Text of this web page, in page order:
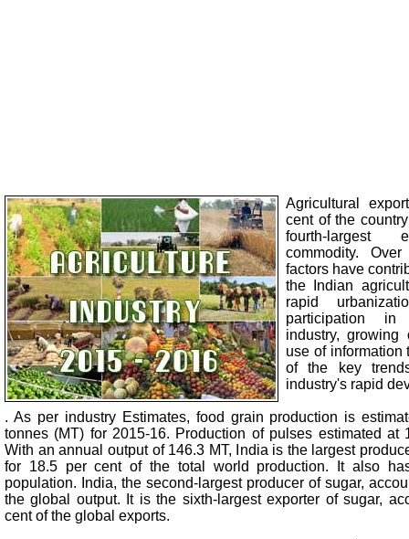
Agricultural
cent of the
fourth-largest
commodity.
factors have
the Indian
rapid
participation in
industry, growing
use of information
of the key
industry's rapid
. As per industry Estimates, food grain production is
tonnes (MT) for 2015-16. Production of pulses estimated at
With an annual output of 146.3 MT, India is the largest
for 18.5 per cent of the total world production. It also
population. India, the second-largest producer of sugar,
the global output. It is the sixth-largest exporter of sugar,
cent of the global exports.